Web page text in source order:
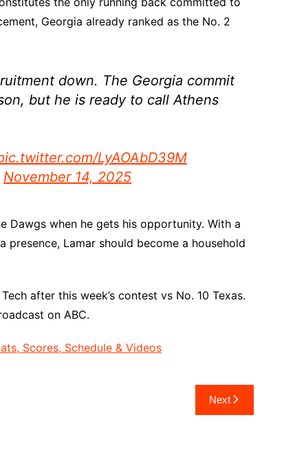
Georgia already ranked as the No. 2
down. The Georgia commit
but he is ready to call Athens
LyAOAbD39M
November 14, 2025
Dawgs when he gets his opportunity. With a
Lamar should become a household
after this week’s contest vs No. 10 Texas.
on ABC.
Scores, Schedule & Videos
Next